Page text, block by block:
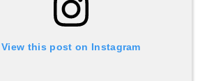
View this post on Instagram